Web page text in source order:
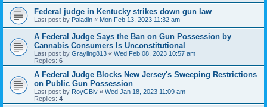
Federal judge in Kentucky strikes down gun law
Last post by Paladin « Mon Feb 13, 2023 11:32 am
A Federal Judge Says the Ban on Gun Possession by
Cannabis Consumers Is Unconstitutional
Last post by Grayling813 « Wed Feb 08, 2023 10:57 am
Replies: 6
A Federal Judge Blocks New Jersey's Sweeping Restrictions
on Public Gun Possession
Last post by RoyGBiv « Wed Jan 18, 2023 11:09 am
Replies: 4